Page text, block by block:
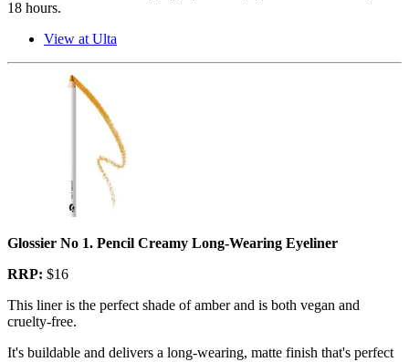
18 hours.
View at Ulta
Glossier No 1. Pencil Creamy Long-Wearing Eyeliner
RRP: $16
This liner is the perfect shade of amber and is both vegan and
cruelty-free.
It's buildable and delivers a long-wearing, matte finish that's perfect